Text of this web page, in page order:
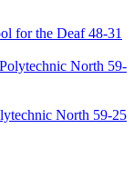
for the Deaf 48-31
North 59-25